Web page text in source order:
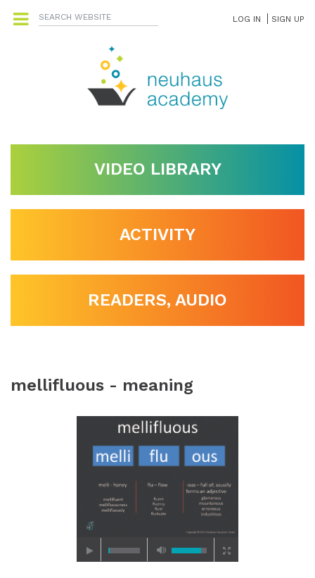
LOG IN SIGN UP
VIDEO LIBRARY
ACTIVITY
READERS, AUDIO
mellifluous - meaning